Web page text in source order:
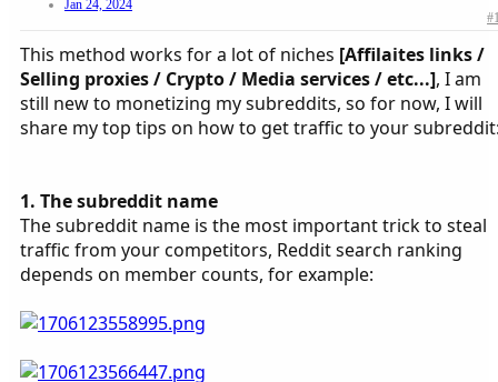
Jan 24, 2024
This method works for a lot of niches [Affilaites links /
Selling proxies / Crypto / Media services / etc...], I am
still new to monetizing my subreddits, so for now, I will
share my top tips on how to get traffic to your
1. The subreddit name
The subreddit name is the most important trick to steal
traffic from your competitors, Reddit search ranking
depends on member counts, for example: